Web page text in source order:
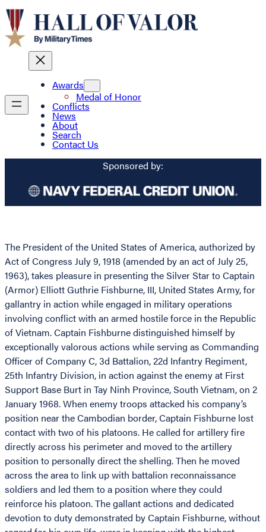
Awards
Medal of Honor
Conflicts
News
About
Search
Contact Us
Sponsored by:
The President of the United States of America, authorized by
Act of Congress July 9, 1918 (amended by an act of July 25,
1963), takes pleasure in presenting the Silver Star to Captain
(Armor) Elliott Guthrie Fishburne, III, United States Army, for
gallantry in action while engaged in military operations
involving conflict with an armed hostile force in the Republic
of Vietnam. Captain Fishburne distinguished himself by
exceptionally valorous actions while serving as Commanding
Officer of Company C, 3d Battalion, 22d Infantry Regiment,
25th Infantry Division, in action against the enemy at First
Support Base Burt in Tay Ninh Province, South Vietnam, on 2
January 1968. When enemy troops attacked his company’s
position near the Cambodian border, Captain Fishburne lost
contact with two of his platoons. He called for artillery fire
directly across his perimeter and moved to the artillery
position to personally direct the shelling. Then he moved
across the area to link up with battalion reconnaissance
soldiers and led them to a position where they could
reinforce his platoon. The gallant actions and dedicated
devotion to duty demonstrated by Captain Fishburne, without